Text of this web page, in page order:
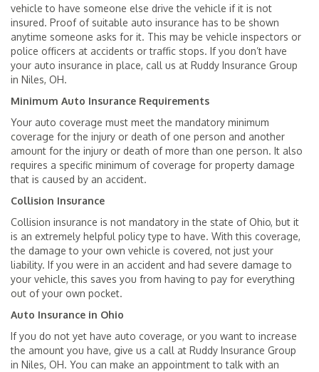
vehicle to have someone else drive the vehicle if it is not
insured. Proof of suitable auto insurance has to be shown
anytime someone asks for it. This may be vehicle inspectors or
police officers at accidents or traffic stops. If you don’t have
your auto insurance in place, call us at Ruddy Insurance Group
in Niles, OH.
Minimum Auto Insurance Requirements
Your auto coverage must meet the mandatory minimum
coverage for the injury or death of one person and another
amount for the injury or death of more than one person. It also
requires a specific minimum of coverage for property damage
that is caused by an accident.
Collision Insurance
Collision insurance is not mandatory in the state of Ohio, but it
is an extremely helpful policy type to have. With this coverage,
the damage to your own vehicle is covered, not just your
liability. If you were in an accident and had severe damage to
your vehicle, this saves you from having to pay for everything
out of your own pocket.
Auto Insurance in Ohio
If you do not yet have auto coverage, or you want to increase
the amount you have, give us a call at Ruddy Insurance Group
in Niles, OH. You can make an appointment to talk with an